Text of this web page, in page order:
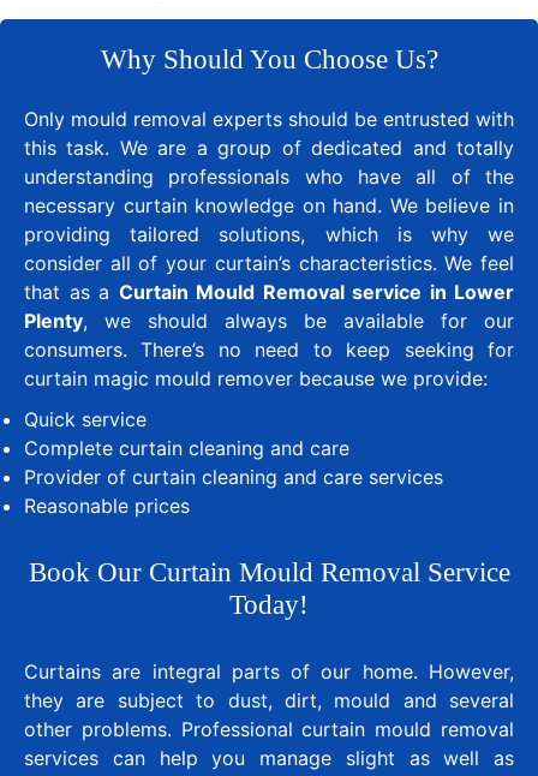
Why Should You Choose Us?
Only mould removal experts should be entrusted with
this task. We are a group of dedicated and totally
understanding professionals who have all of the
necessary curtain knowledge on hand. We believe in
providing tailored solutions, which is why we
consider all of your curtain’s characteristics. We feel
that as a Curtain Mould Removal service in Lower
Plenty, we should always be available for our
consumers. There’s no need to keep seeking for
curtain magic mould remover because we provide:
Quick service
Complete curtain cleaning and care
Provider of curtain cleaning and care services
Reasonable prices
Book Our Curtain Mould Removal Service
Today!
Curtains are integral parts of our home. However,
they are subject to dust, dirt, mould and several
other problems. Professional curtain mould removal
services can help you manage slight as well as